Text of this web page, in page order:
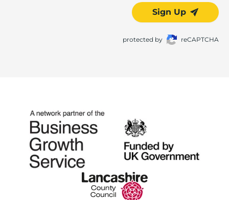
Sign Up
protected by reCAPTCHA